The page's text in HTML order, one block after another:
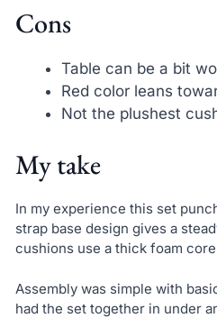
Cons
Table can be a bit
Red color leans
Not the plushest
My take
In my experience this set
strap base design gives a
cushions use a thick foam
Assembly was simple with
had the set together in under